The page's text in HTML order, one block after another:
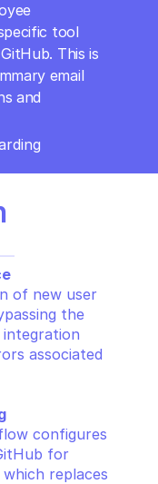
tool
This is
email
and
of new user
the
integration
associated
configures
for
replaces